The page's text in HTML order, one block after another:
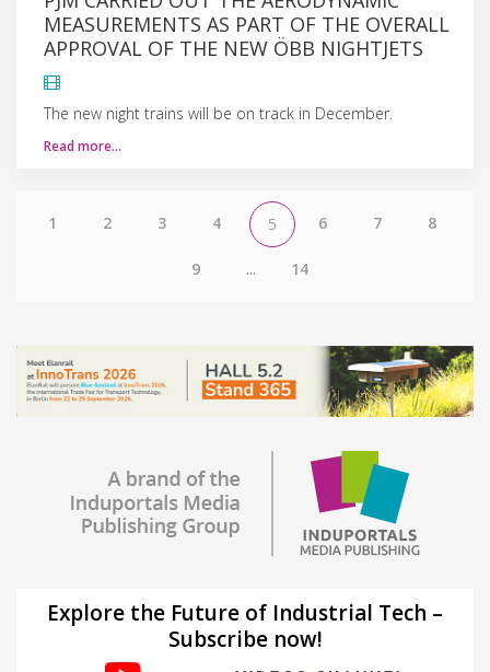
MEASUREMENTS AS PART OF THE OVERALL
APPROVAL OF THE NEW ÖBB NIGHTJETS
The new night trains will be on track in December.
Read more…
1 2 3 4 5 6 7 8
9 ... 14
Explore the Future of Industrial Tech –
Subscribe now!